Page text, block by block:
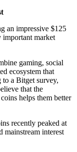
an impressive $125
important market
gaming, social
ecosystem that
a Bitget survey,
that the
helps them better
recently peaked at
mainstream interest